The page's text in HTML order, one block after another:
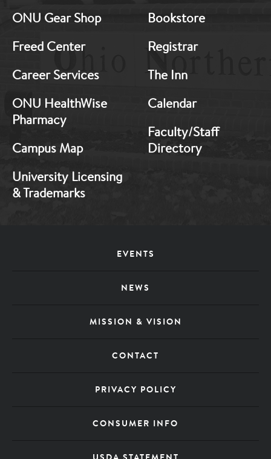
1
ONU Gear Shop
Freed Center
Career Services
ONU HealthWise
Pharmacy
Campus Map
University Licensing
& Trademarks
2
Bookstore
Registrar
The Inn
Calendar
Faculty/Staff
Directory
EVENTS
NEWS
MISSION & VISION
CONTACT
PRIVACY POLICY
CONSUMER INFO